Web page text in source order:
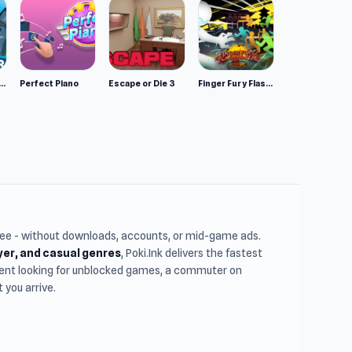
Wolf Simulator: Wild Animals 3D Perfect Piano Escape or Die 3 Finger Fury Flashmaster
- without downloads, accounts, or mid-game ads.
and casual genres, Poki.Ink delivers the fastest
looking for unblocked games, a commuter on
you arrive.